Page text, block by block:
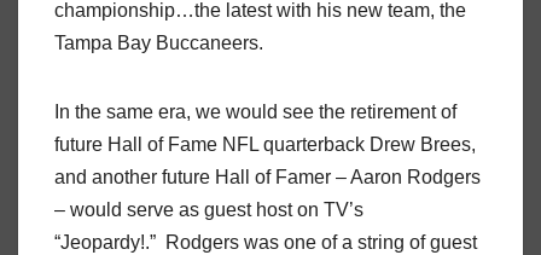
championship…the latest with his new team, the
Tampa Bay Buccaneers.
In the same era, we would see the retirement of
future Hall of Fame NFL quarterback Drew Brees,
and another future Hall of Famer – Aaron Rodgers
– would serve as guest host on TV’s
“Jeopardy!.” Rodgers was one of a string of guest